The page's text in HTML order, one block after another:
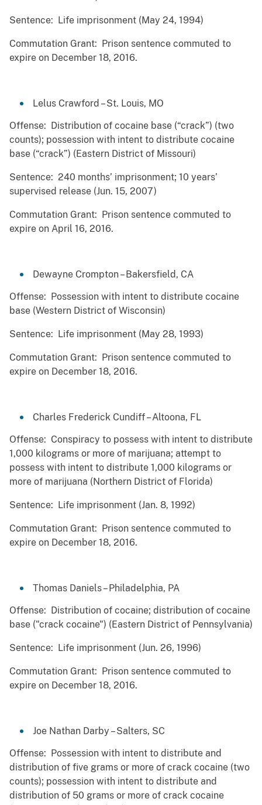
Sentence: Life imprisonment (May 24, 1994)
Commutation Grant: Prison sentence commuted to
expire on December 18, 2016.
Lelus Crawford – St. Louis, MO
Offense: Distribution of cocaine base (“crack”) (two
counts); possession with intent to distribute cocaine
base (“crack”) (Eastern District of Missouri)
Sentence: 240 months’ imprisonment; 10 years’
supervised release (Jun. 15, 2007)
Commutation Grant: Prison sentence commuted to
expire on April 16, 2016.
Dewayne Crompton – Bakersfield, CA
Offense: Possession with intent to distribute cocaine
base (Western District of Wisconsin)
Sentence: Life imprisonment (May 28, 1993)
Commutation Grant: Prison sentence commuted to
expire on December 18, 2016.
Charles Frederick Cundiff – Altoona, FL
Offense: Conspiracy to possess with intent to distribute
1,000 kilograms or more of marijuana; attempt to
possess with intent to distribute 1,000 kilograms or
more of marijuana (Northern District of Florida)
Sentence: Life imprisonment (Jan. 8, 1992)
Commutation Grant: Prison sentence commuted to
expire on December 18, 2016.
Thomas Daniels – Philadelphia, PA
Offense: Distribution of cocaine; distribution of cocaine
base ("crack cocaine") (Eastern District of Pennsylvania)
Sentence: Life imprisonment (Jun. 26, 1996)
Commutation Grant: Prison sentence commuted to
expire on December 18, 2016.
Joe Nathan Darby – Salters, SC
Offense: Possession with intent to distribute and
distribution of five grams or more of crack cocaine (two
counts); possession with intent to distribute and
distribution of 50 grams or more of crack cocaine